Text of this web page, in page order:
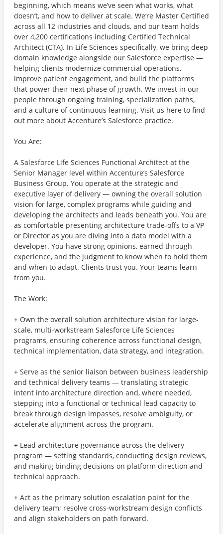
beginning, which means we’ve seen what works, what
doesn’t, and how to deliver at scale. We’re Master Certified
across all 12 industries and clouds, and our team holds
over 4,200 certifications including Certified Technical
Architect (CTA). In Life Sciences specifically, we bring deep
domain knowledge alongside our Salesforce expertise —
helping clients modernize commercial operations,
improve patient engagement, and build the platforms
that power their next phase of growth. We invest in our
people through ongoing training, specialization paths,
and a culture of continuous learning. Visit us here to find
out more about Accenture’s Salesforce practice.
You Are:
A Salesforce Life Sciences Functional Architect at the
Senior Manager level within Accenture’s Salesforce
Business Group. You operate at the strategic and
executive layer of delivery — owning the overall solution
vision for large, complex programs while guiding and
developing the architects and leads beneath you. You are
as comfortable presenting architecture trade-offs to a VP
or Director as you are diving into a data model with a
developer. You have strong opinions, earned through
experience, and the judgment to know when to hold them
and when to adapt. Clients trust you. Your teams learn
from you.
The Work:
+ Own the overall solution architecture vision for large-
scale, multi-workstream Salesforce Life Sciences
programs, ensuring coherence across functional design,
technical implementation, data strategy, and integration.
+ Serve as the senior liaison between business leadership
and technical delivery teams — translating strategic
intent into architecture direction and, where needed,
stepping into a functional or technical lead capacity to
break through design impasses, resolve ambiguity, or
accelerate alignment across the program.
+ Lead architecture governance across the delivery
program — setting standards, conducting design reviews,
and making binding decisions on platform direction and
technical approach.
+ Act as the primary solution escalation point for the
delivery team; resolve cross-workstream design conflicts
and align stakeholders on path forward.